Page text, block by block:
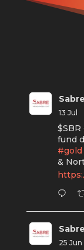
13 Jul
fund
#gold
&
25 Jun